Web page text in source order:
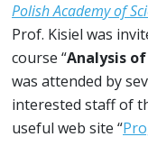
Polish Academy of
Prof. Kisiel was
course “Analysis
was attended by
interested staff of
useful web site “